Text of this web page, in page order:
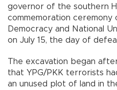
governor of the southern
commemoration ceremony
Democracy and National
on July 15, the day of
The excavation began
that YPG/PKK terrorists
an unused plot of land in